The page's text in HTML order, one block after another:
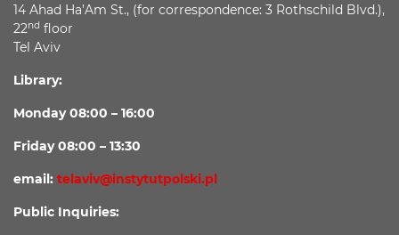
14 Ahad Ha’Am St., (for correspondence: 3 Rothschild Blvd.),
22nd floor
Tel Aviv
Library:
Monday 08:00 – 16:00
Friday 08:00 – 13:30
email: telaviv@instytutpolski.pl
Public Inquiries: